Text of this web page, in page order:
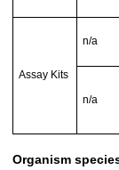
Assay Kits
n/a
n/a
Organism